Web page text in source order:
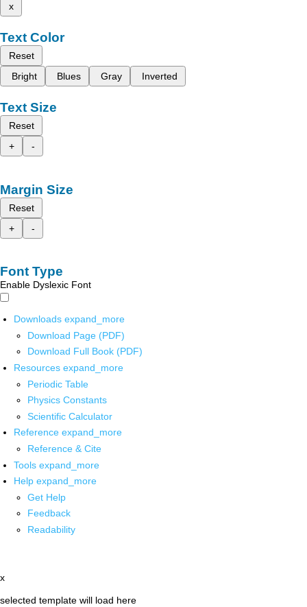
x
Text Color
Reset
Bright
Blues Gray Inverted
Text Size
Reset
+
-
Margin Size
Reset
+
-
Font Type
Enable Dyslexic Font
Downloads expand_more
Download Page (PDF)
Download Full Book (PDF)
Resources expand_more
Periodic Table
Physics Constants
Scientific Calculator
Reference expand_more
Reference & Cite
Tools expand_more
Help expand_more
Get Help
Feedback
Readability
x
selected template will load here